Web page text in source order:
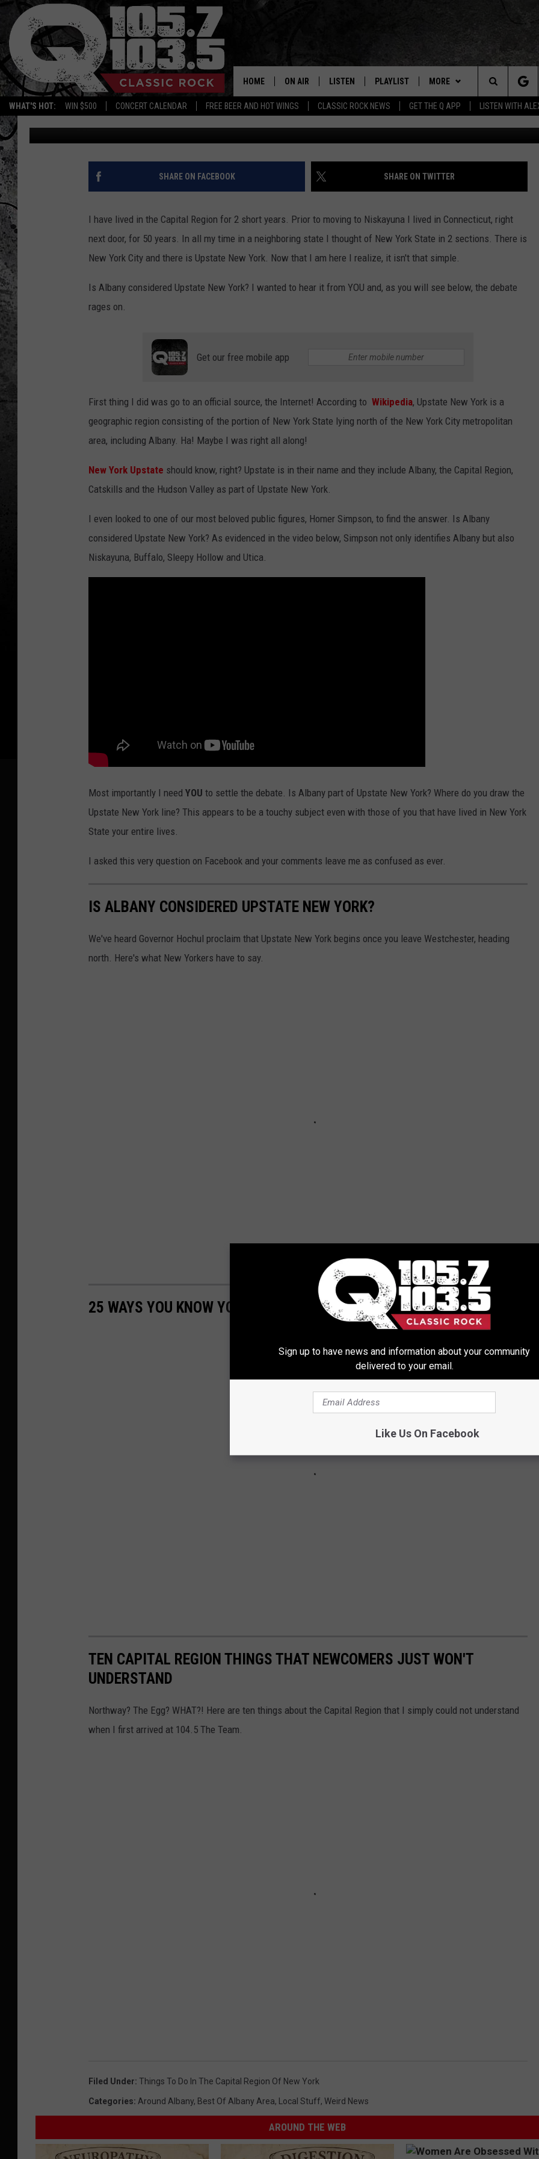
WHAT'S HOT: WIN $500 CONCERT CALENDAR FREE BEER AND HOT WINGS CLASSIC ROCK NEWS GET THE Q APP LISTEN WITH
Home of the Free Beer & Hot Wings Morning Show
HOME ON AIR
ALL DJS
SCHEDULE
FREE BEER & HOT WINGS
MIKE KAROLYI
ULTIMATE CLASSIC ROCK
JEN AUSTIN
LISTEN
GET THE Q APP
GARAGE SESSIONS
PLAYLIST MORE
EVENTS
CONCERT CALENDAR
Q EVENTS
JOIN NOW
CONTESTS
Q CRUISE
FEEDBACK
JOB OPENINGS
SUBMIT A PSA
NEWSLETTER
Search
The
Site
IS ALBANY CONSIDERED UPSTATE NEW YORK? DO
AGREE WITH THIS DEFINITION?
Mike Karolyi Published: February 18, 2022
SHARE ON FACEBOOK SHARE ON TWITTER
I have lived in the Capital Region for 2 short years. Prior to moving to Niskayuna I lived in Connecticut, right
next door, for 50 years. In all my time in a neighboring state I thought of New York State in 2 sections. There is
New York City and there is Upstate New York. Now that I am here I realize, it isn't that simple.
Is Albany considered Upstate New York? I wanted to hear it from YOU and, as you will see below, the debate
rages on.
Get our free mobile app
First thing I did was go to an official source, the Internet! According to Wikipedia, Upstate New York is a
geographic region consisting of the portion of New York State lying north of the New York City metropolitan
area, including Albany. Ha! Maybe I was right all along!
New York Upstate should know, right? Upstate is in their name and they include Albany, the Capital Region,
Catskills and the Hudson Valley as part of Upstate New York.
I even looked to one of our most beloved public figures, Homer Simpson, to find the answer. Is Albany
considered Upstate New York? As evidenced in the video below, Simpson not only identifies Albany but also
Niskayuna, Buffalo, Sleepy Hollow and Utica.
Most importantly I need YOU to settle the debate. Is Albany part of Upstate New York? Where do you draw the
Upstate New York line? This appears to be a touchy subject even with those of you that have lived in New York
State your entire lives.
I asked this very question on Facebook and your comments leave me as confused as ever.
IS ALBANY CONSIDERED UPSTATE NEW YORK?
We've heard Governor Hochul proclaim that Upstate New York begins once you leave Westchester, heading
north. Here's what New Yorkers have to say.
25 WAYS YOU KNOW YOU'RE FROM UPSTATE NEW YORK WHEN...
TEN CAPITAL REGION THINGS THAT NEWCOMERS JUST WON'T
UNDERSTAND
Northway? The Egg? WHAT?! Here are ten things about the Capital Region that I simply could not understand
when I first arrived at 104.5 The Team.
Filed Under: Things To Do In The Capital Region Of New York
Categories: Around Albany, Best Of Albany Area, Local Stuff, Weird News
AROUND THE WEB
Sign up to have news and information about your community
delivered to your email.
Like Us On Facebook